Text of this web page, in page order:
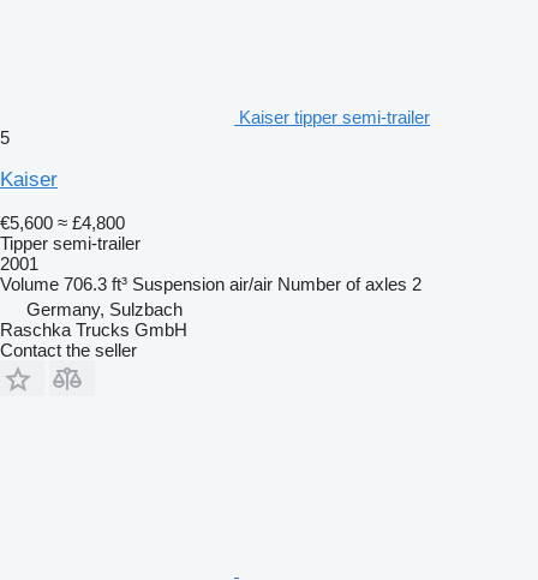
Kaiser tipper semi-trailer
5
Kaiser
€5,600 ≈ £4,800
Tipper semi-trailer
2001
Volume 706.3 ft³ Suspension air/air Number of axles 2
Germany, Sulzbach
Raschka Trucks GmbH
Contact the seller